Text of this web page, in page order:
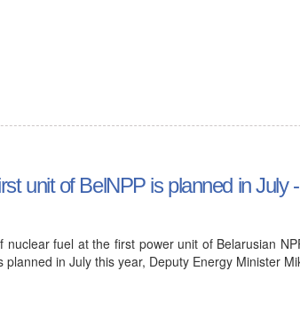
unit of BelNPP is planned in July
nuclear fuel at the first power unit of Belarusian
planned in July this year, Deputy Energy Minister